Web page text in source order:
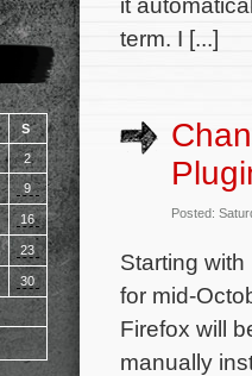
S
2
9
16
23
30
term. I [...]
Posted:
Starting
for mid-
Firefox will
manually